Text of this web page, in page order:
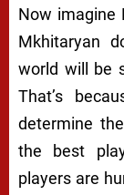
Now imagine
Mkhitaryan
world will be
That’s
determine
the best
players are